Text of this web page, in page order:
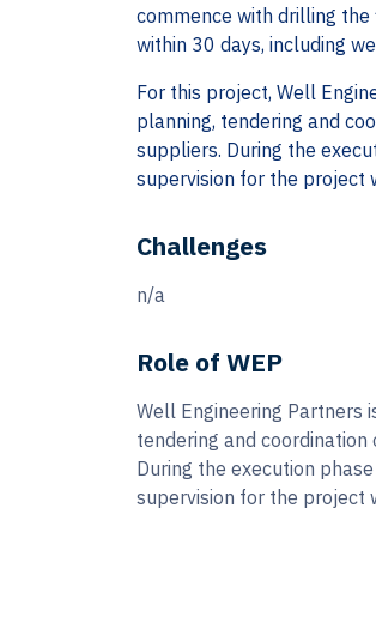
commence with drilling
within 30 days, including
For this project, Well
planning, tendering and
suppliers. During the
supervision for the project
Challenges
n/a
Role of WEP
Well Engineering Partners
tendering and
During the execution
supervision for the project